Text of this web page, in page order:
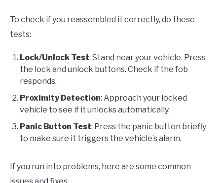
To check if you reassembled it correctly, do these
tests:
Lock/Unlock Test: Stand near your vehicle. Press
the lock and unlock buttons. Check if the fob
responds.
Proximity Detection: Approach your locked
vehicle to see if it unlocks automatically.
Panic Button Test: Press the panic button briefly
to make sure it triggers the vehicle’s alarm.
If you run into problems, here are some common
issues and fixes.